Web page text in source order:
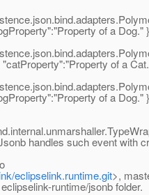
of a Dog."
of a
of a Dog."
handles such event with
eclipselink.runtime.git>,
runtime/jsonb folder.